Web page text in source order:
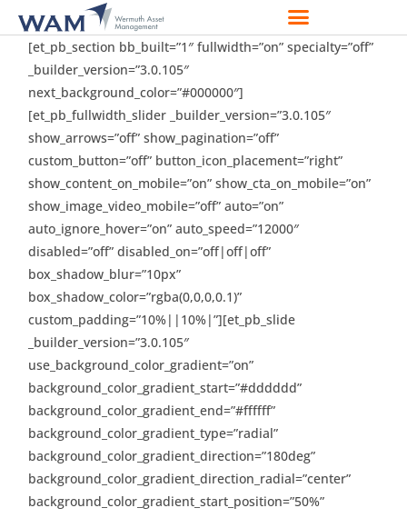
[et_pb_section bb_built=”1″ fullwidth=”on” specialty=”off”
_builder_version=”3.0.105″
next_background_color=”#000000″]
[et_pb_fullwidth_slider _builder_version=”3.0.105″
show_arrows=”off” show_pagination=”off”
custom_button=”off” button_icon_placement=”right”
show_content_on_mobile=”on” show_cta_on_mobile=”on”
show_image_video_mobile=”off” auto=”on”
auto_ignore_hover=”on” auto_speed=”12000″
disabled=”off” disabled_on=”off|off|off”
box_shadow_blur=”10px”
box_shadow_color=”rgba(0,0,0,0.1)”
custom_padding=”10%||10%|”][et_pb_slide
_builder_version=”3.0.105″
use_background_color_gradient=”on”
background_color_gradient_start=”#dddddd”
background_color_gradient_end=”#ffffff”
background_color_gradient_type=”radial”
background_color_gradient_direction=”180deg”
background_color_gradient_direction_radial=”center”
background_color_gradient_start_position=”50%”